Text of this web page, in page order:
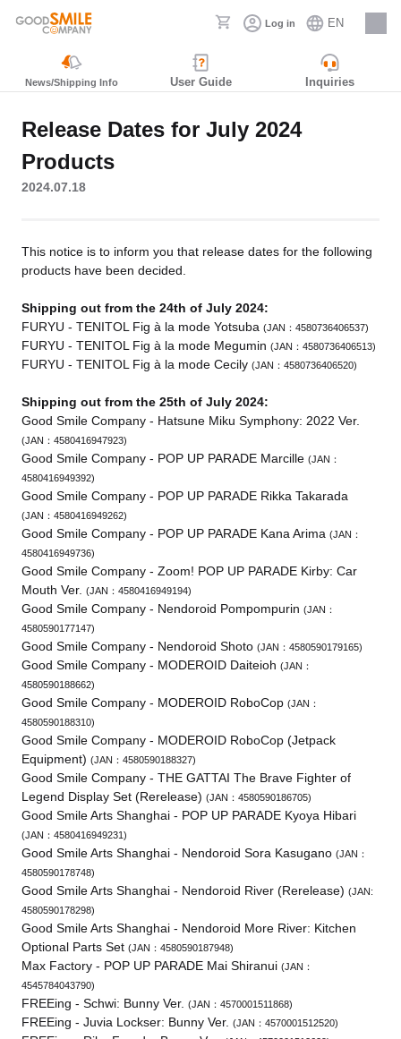
Log in EN
Careers
News/Shipping Info User Guide Inquiries
Release Dates for July 2024
Products
2024.07.18
This notice is to inform you that release dates for the following
products have been decided.
Shipping out from the 24th of July 2024:
FURYU - TENITOL Fig à la mode Yotsuba (JAN：4580736406537)
FURYU - TENITOL Fig à la mode Megumin (JAN：4580736406513)
FURYU - TENITOL Fig à la mode Cecily (JAN：4580736406520)
Shipping out from the 25th of July 2024:
Good Smile Company - Hatsune Miku Symphony: 2022 Ver.
(JAN：4580416947923)
Good Smile Company - POP UP PARADE Marcille (JAN：
4580416949392)
Good Smile Company - POP UP PARADE Rikka Takarada
(JAN：4580416949262)
Good Smile Company - POP UP PARADE Kana Arima (JAN：
4580416949736)
Good Smile Company - Zoom! POP UP PARADE Kirby: Car
Mouth Ver. (JAN：4580416949194)
Good Smile Company - Nendoroid Pompompurin (JAN：
4580590177147)
Good Smile Company - Nendoroid Shoto (JAN：4580590179165)
Good Smile Company - MODEROID Daiteioh (JAN：
4580590188662)
Good Smile Company - MODEROID RoboCop (JAN：
4580590188310)
Good Smile Company - MODEROID RoboCop (Jetpack
Equipment) (JAN：4580590188327)
Good Smile Company - THE GATTAI The Brave Fighter of
Legend Display Set (Rerelease) (JAN：4580590186705)
Good Smile Arts Shanghai - POP UP PARADE Kyoya Hibari
(JAN：4580416949231)
Good Smile Arts Shanghai - Nendoroid Sora Kasugano (JAN：
4580590178748)
Good Smile Arts Shanghai - Nendoroid River (Rerelease) (JAN:
4580590178298)
Good Smile Arts Shanghai - Nendoroid More River: Kitchen
Optional Parts Set (JAN：4580590187948)
Max Factory - POP UP PARADE Mai Shiranui (JAN：
4545784043790)
FREEing - Schwi: Bunny Ver. (JAN：4570001511868)
FREEing - Juvia Lockser: Bunny Ver. (JAN：4570001512520)